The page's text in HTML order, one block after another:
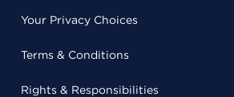
Your Privacy Choices
Terms & Conditions
Rights & Responsibilities